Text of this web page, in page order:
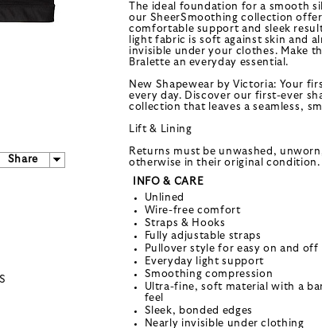
Share
The ideal foundation for a smooth
our SheerSmoothing collection
comfortable support and sleek
light fabric is soft against skin and
invisible under your clothes. Make
Bralette an everyday essential.
New Shapewear by Victoria: Your
every day. Discover our first-ever
collection that leaves a seamless,
Lift & Lining
Returns must be unwashed,
otherwise in their original condition.
INFO & CARE
Unlined
Wire-free comfort
Straps & Hooks
Fully adjustable straps
Pullover style for easy on and off
Everyday light support
Smoothing compression
Ultra-fine, soft material with a
feel
Sleek, bonded edges
Nearly invisible under clothing